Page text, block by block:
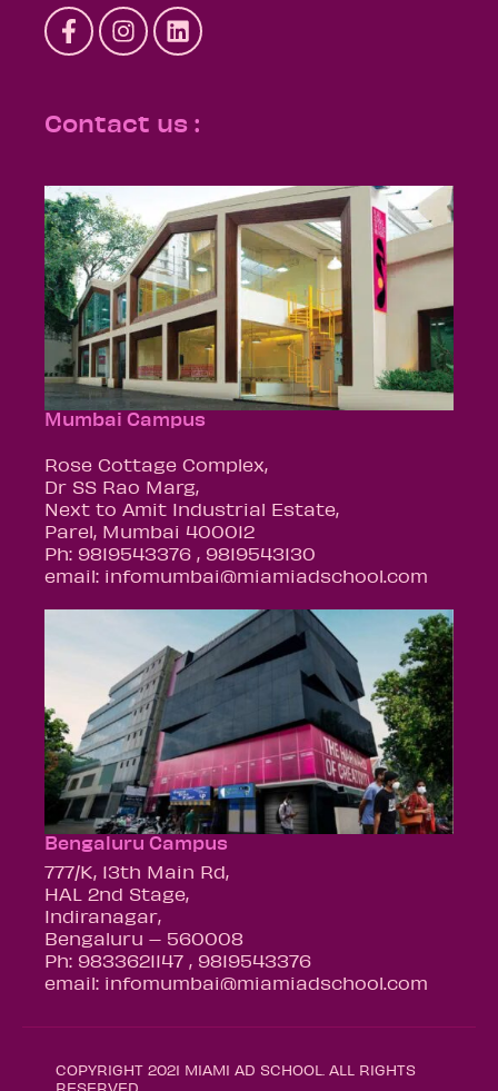
Contact us :
Mumbai Campus
Rose Cottage Complex,
Dr SS Rao Marg,
Next to Amit Industrial Estate,
Parel, Mumbai 400012
Ph: 9819543376 , 9819543130
email: infomumbai@miamiadschool.com
Bengaluru Campus
777/K, 13th Main Rd,
HAL 2nd Stage,
Indiranagar,
Bengaluru – 560008
Ph: 9833621147 , 9819543376
email: infomumbai@miamiadschool.com
COPYRIGHT 2021 MIAMI AD SCHOOL. ALL RIGHTS
RESERVED.